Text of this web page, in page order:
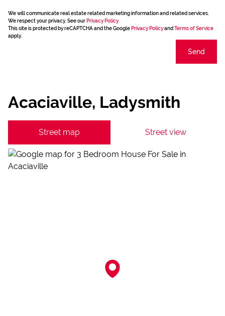
We will communicate real estate related marketing information and related services.
We respect your privacy. See our Privacy Policy
This site is protected by reCAPTCHA and the Google Privacy Policyand Terms of Service
apply.
Send
Acaciaville, Ladysmith
Street map Street view